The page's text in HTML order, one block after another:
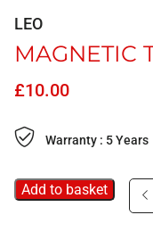
LEO
MAGNETIC
£10.00
Warranty : 5 Years
Add to basket